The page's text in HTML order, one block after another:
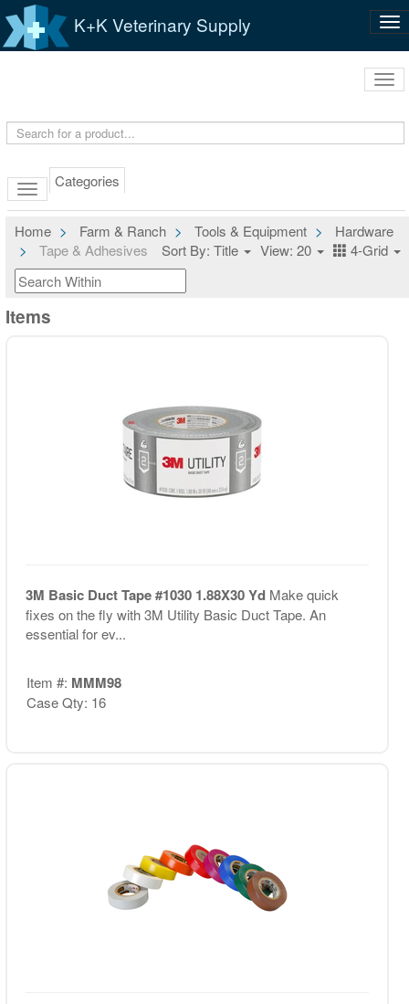
K+K Veterinary Supply
Categories
Home Farm & Ranch Tools & Equipment
Hardware
Tape & Adhesives
Sort By: Title View: 20 4-Grid
Items
3M Basic Duct Tape #1030 1.88X30 Yd Make quick
fixes on the fly with 3M Utility Basic Duct Tape. An
essential for ev...
Item #: MMM98
Case Qty: 16